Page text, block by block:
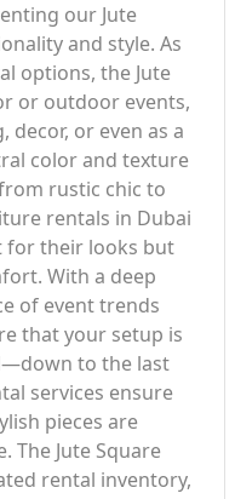
our Jute
and style. As
options, the Jute
or outdoor events,
decor, or even as a
color and texture
rustic chic to
rentals in Dubai
for their looks but
With a deep
of event trends
that your setup is
to the last
services ensure
pieces are
The Jute Square
rental inventory,